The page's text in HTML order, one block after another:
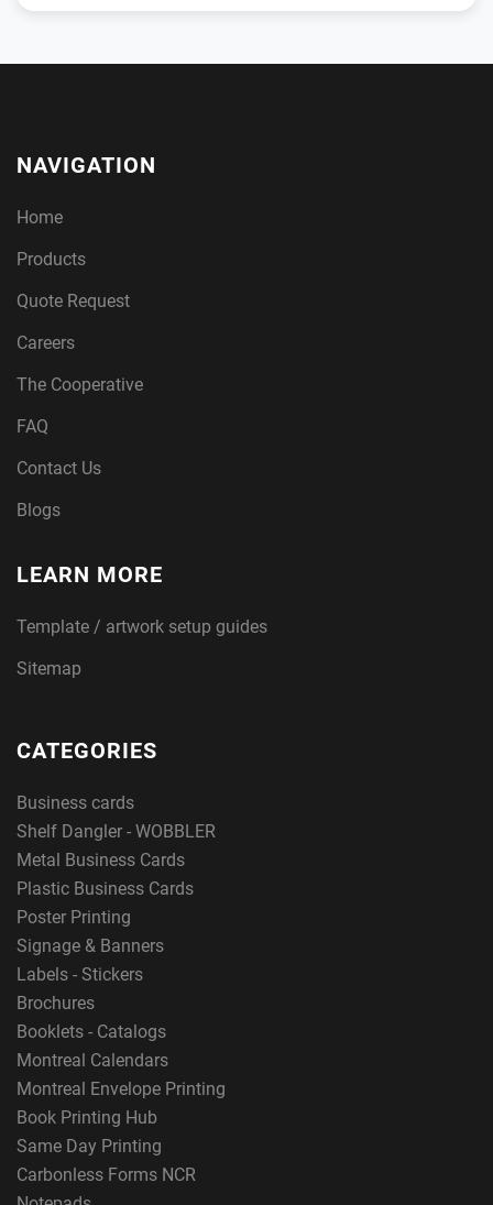
NAVIGATION
Home
Products
Quote Request
Careers
The Cooperative
FAQ
Contact Us
Blogs
LEARN MORE
Template / artwork setup guides
Sitemap
CATEGORIES
Business cards
Shelf Dangler - WOBBLER
Metal Business Cards
Plastic Business Cards
Poster Printing
Signage & Banners
Labels - Stickers
Brochures
Booklets - Catalogs
Montreal Calendars
Montreal Envelope Printing
Book Printing Hub
Same Day Printing
Carbonless Forms NCR